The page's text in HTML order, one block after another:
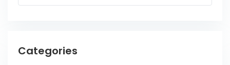
Categories